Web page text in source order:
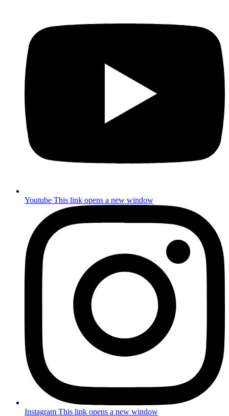
Youtube This link opens a new window
Instagram This link opens a new window